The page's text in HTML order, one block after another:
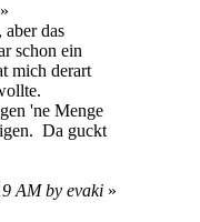
das
schon ein
mich derart
'ne Menge
Da guckt
AM by evaki »